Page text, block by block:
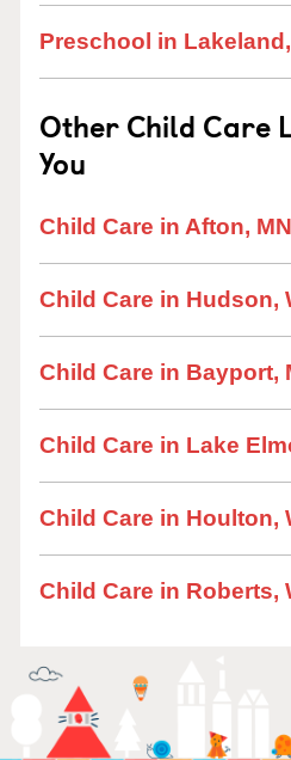
Preschool in
Other Child Care
You
Child Care in Afton, MN
Child Care in Hudson,
Child Care in Bayport,
Child Care in Lake
Child Care in Houlton,
Child Care in Roberts,